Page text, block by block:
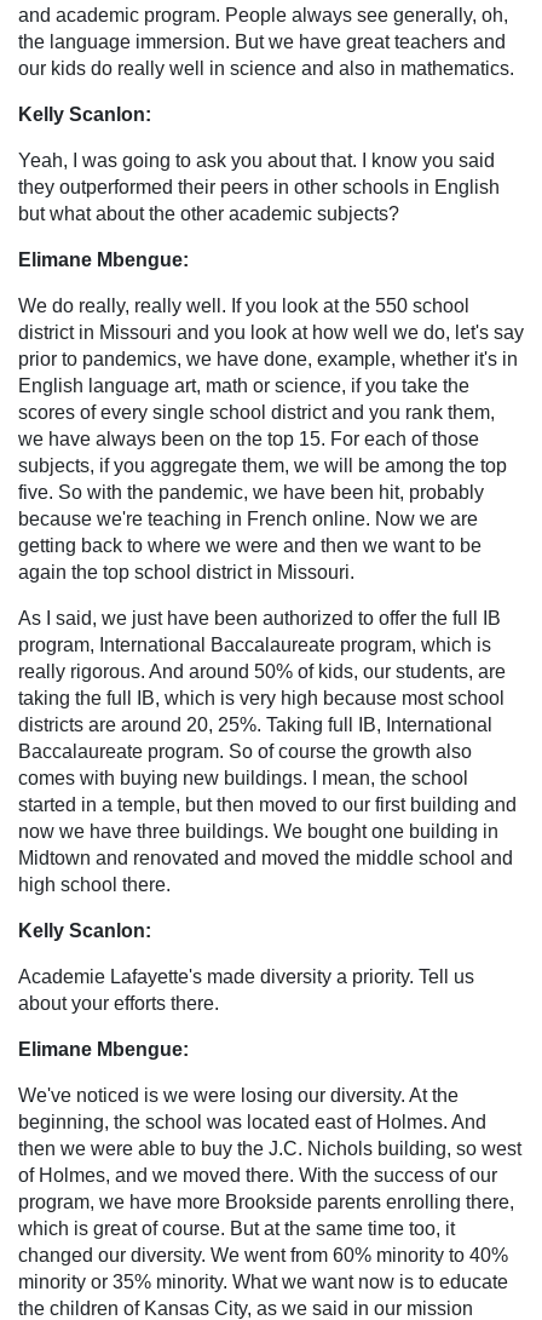
and academic program. People always see generally, oh,
the language immersion. But we have great teachers and
our kids do really well in science and also in mathematics.
Kelly Scanlon:
Yeah, I was going to ask you about that. I know you said
they outperformed their peers in other schools in English
but what about the other academic subjects?
Elimane Mbengue:
We do really, really well. If you look at the 550 school
district in Missouri and you look at how well we do, let's say
prior to pandemics, we have done, example, whether it's in
English language art, math or science, if you take the
scores of every single school district and you rank them,
we have always been on the top 15. For each of those
subjects, if you aggregate them, we will be among the top
five. So with the pandemic, we have been hit, probably
because we're teaching in French online. Now we are
getting back to where we were and then we want to be
again the top school district in Missouri.
As I said, we just have been authorized to offer the full IB
program, International Baccalaureate program, which is
really rigorous. And around 50% of kids, our students, are
taking the full IB, which is very high because most school
districts are around 20, 25%. Taking full IB, International
Baccalaureate program. So of course the growth also
comes with buying new buildings. I mean, the school
started in a temple, but then moved to our first building and
now we have three buildings. We bought one building in
Midtown and renovated and moved the middle school and
high school there.
Kelly Scanlon:
Academie Lafayette's made diversity a priority. Tell us
about your efforts there.
Elimane Mbengue:
We've noticed is we were losing our diversity. At the
beginning, the school was located east of Holmes. And
then we were able to buy the J.C. Nichols building, so west
of Holmes, and we moved there. With the success of our
program, we have more Brookside parents enrolling there,
which is great of course. But at the same time too, it
changed our diversity. We went from 60% minority to 40%
minority or 35% minority. What we want now is to educate
the children of Kansas City, as we said in our mission